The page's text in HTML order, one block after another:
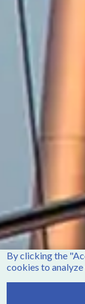
By clicking the
cookies to analyze